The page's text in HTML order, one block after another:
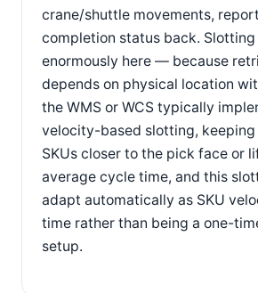
crane/shuttle movements,
completion status back.
enormously here — because
depends on physical location
the WMS or WCS typically
velocity-based slotting,
SKUs closer to the pick face or
average cycle time, and this
adapt automatically as SKU
time rather than being a one-
setup.